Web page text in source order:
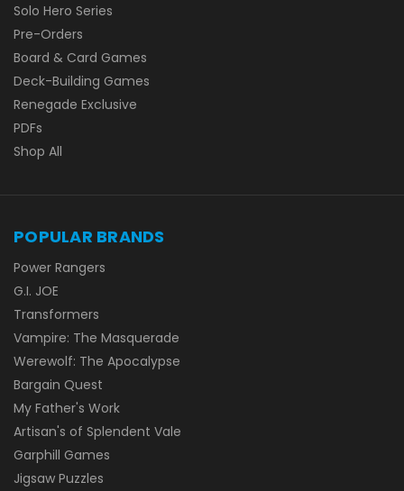
Solo Hero Series
Pre-Orders
Board & Card Games
Deck-Building Games
Renegade Exclusive
PDFs
Shop All
POPULAR BRANDS
Power Rangers
G.I. JOE
Transformers
Vampire: The Masquerade
Werewolf: The Apocalypse
Bargain Quest
My Father's Work
Artisan's of Splendent Vale
Garphill Games
Jigsaw Puzzles